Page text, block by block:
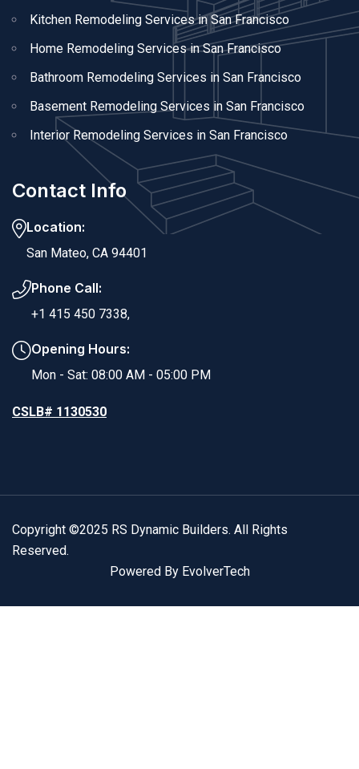
Kitchen Remodeling Services in San Francisco
Home Remodeling Services in San Francisco
Bathroom Remodeling Services in San Francisco
Basement Remodeling Services in San Francisco
Interior Remodeling Services in San Francisco
Contact Info
Location:
San Mateo, CA 94401
Phone Call:
+1 415 450 7338,
Opening Hours:
Mon - Sat: 08:00 AM - 05:00 PM
CSLB# 1130530
Copyright ©2025 RS Dynamic Builders. All Rights
Reserved.
Powered By EvolverTech